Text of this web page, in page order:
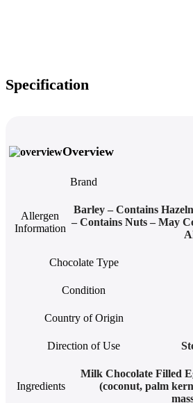
Specification
Overview
Brand
Allergen
Information
Barley – Contains
– Contains Nuts – May
Chocolate Type
Condition
Country of Origin
Direction of Use
Ingredients
Milk Chocolate Filled
(coconut, palm